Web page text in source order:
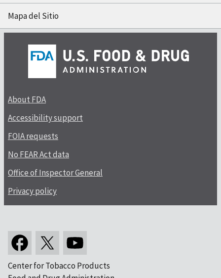
Mapa del Sitio
About FDA
Accessibility support
FOIA requests
No FEAR Act data
Office of Inspector General
Privacy policy
Center for Tobacco Products